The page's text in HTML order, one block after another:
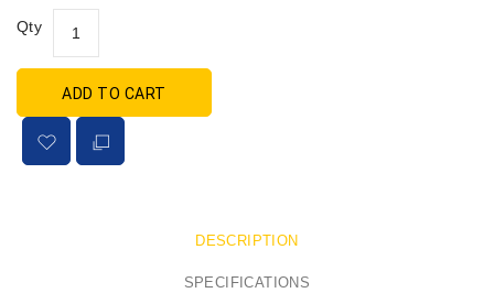
Qty
ADD TO CART
DESCRIPTION
SPECIFICATIONS